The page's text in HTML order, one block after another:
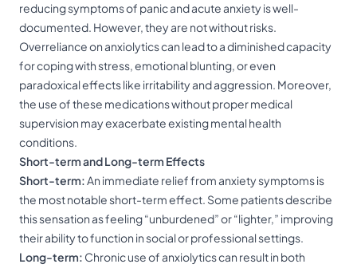
reducing symptoms of panic and acute anxiety is well-
documented. However, they are not without risks.
Overreliance on anxiolytics can lead to a diminished capacity
for coping with stress, emotional blunting, or even
paradoxical effects like irritability and aggression. Moreover,
the use of these medications without proper medical
supervision may exacerbate existing mental health
conditions.
Short-term and Long-term Effects
Short-term:An immediate relief from anxiety symptoms is
the most notable short-term effect. Some patients describe
this sensation as feeling “unburdened” or “lighter,” improving
their ability to function in social or professional settings.
Long-term: Chronic use of anxiolytics can result in both